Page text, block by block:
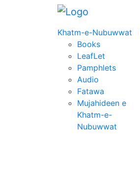
Khatm-e-Nubuwwat
Books
LeafLet
Pamphlets
Audio
Fatawa
Mujahideen e
Khatm-e-
Nubuwwat